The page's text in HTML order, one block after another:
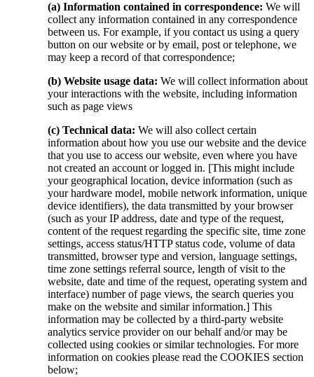
(a) Information contained in correspondence: We will
collect any information contained in any correspondence
between us. For example, if you contact us using a query
button on our website or by email, post or telephone, we
may keep a record of that correspondence;
(b) Website usage data: We will collect information about
your interactions with the website, including information
such as page views
(c) Technical data: We will also collect certain
information about how you use our website and the device
that you use to access our website, even where you have
not created an account or logged in. [This might include
your geographical location, device information (such as
your hardware model, mobile network information, unique
device identifiers), the data transmitted by your browser
(such as your IP address, date and type of the request,
content of the request regarding the specific site, time zone
settings, access status/HTTP status code, volume of data
transmitted, browser type and version, language settings,
time zone settings referral source, length of visit to the
website, date and time of the request, operating system and
interface) number of page views, the search queries you
make on the website and similar information.] This
information may be collected by a third-party website
analytics service provider on our behalf and/or may be
collected using cookies or similar technologies. For more
information on cookies please read the COOKIES section
below;